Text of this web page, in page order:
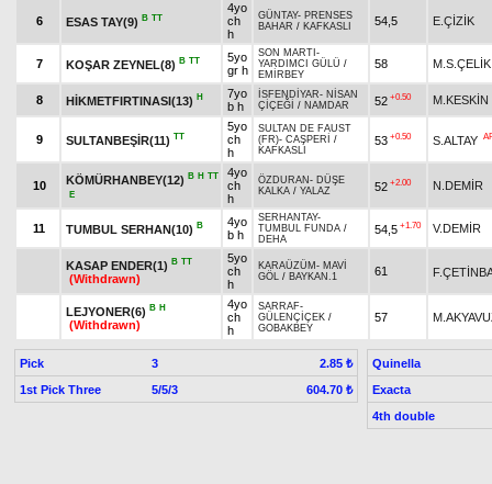
6 ESAS TAY(9) B TT
4yo
ch
h
GÜNTAY- PRENSES
BAHAR / KAFKASLI 54,5 E.ÇİZİK
7 KOŞAR ZEYNEL(8) B TT
5yo
gr h
SON MARTI -
YARDIMCI GÜLÜ /
EMİRBEY
58 M.S.ÇELİK
8 HİKMETFIRTINASI(13) H
7yo
b h
İSFENDİYAR- NİSAN
ÇİÇEĞİ / NAMDAR 52 +0.50 M.KESKİN
9 SULTANBEŞİR(11) TT
5yo
ch
h
SULTAN DE FAUST
(FR)- CAŞPERİ
/
KAFKASLI
53 +0.50 S.ALTAY
10 KÖMÜRHANBEY(12) B H TT
E
4yo
ch
h
ÖZDURAN - DÜŞE
KALKA / YALAZ 52 +2.00 N.DEMİR
11 TUMBUL SERHAN(10) B
4yo
b h
SERHANTAY-
TUMBUL FUNDA /
DEHA
54,5 +1.70 V.DEMİR
KASAP ENDER(1) B TT
(Withdrawn)
5yo
ch
h
KARAÜZÜM - MAVİ
GÖL / BAYKAN.1 61
LEJYONER(6) B H
(Withdrawn)
4yo
ch
h
SARRAF-
GÜLENÇİÇEK /
GOBAKBEY
57
Pick 3
2.85 ₺
1st Pick Three
5/5/3 604.70 ₺
Quinella
Exacta
4th double